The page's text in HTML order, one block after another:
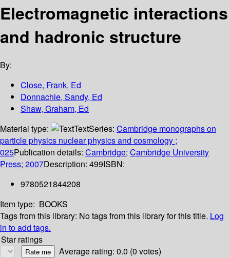
Electromagnetic interactions
and hadronic structure
By:
Close, Frank, Ed
Donnachie, Sandy, Ed
Shaw, Graham, Ed
Material type:
TextSeries: Cambridge monographs on
particle physics nuclear physics and cosmology ;
025Publication details: Cambridge; Cambridge University
Press; 2007Description: 499ISBN:
9780521844208
Item type: BOOKS
Tags from this library: No tags from this library for this title. Log
in to add tags.
Star ratings
Average rating: 0.0 (0 votes)